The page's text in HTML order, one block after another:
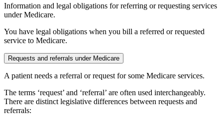
Information and legal obligations for referring or requesting services
under Medicare.
You have legal obligations when you bill a referred or requested
service to Medicare.
Requests and referrals under Medicare
A patient needs a referral or request for some Medicare services.
The terms ‘request’ and ‘referral’ are often used interchangeably.
There are distinct legislative differences between requests and
referrals: